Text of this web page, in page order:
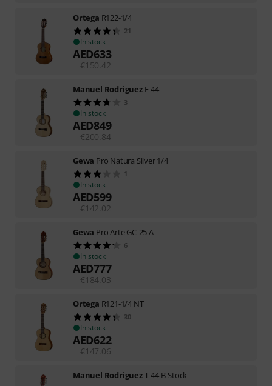
Ortega R122-1/4
21
In stock
AED633
€150.42
Manuel Rodriguez E-44
3
In stock
AED849
€200.84
Gewa Pro Natura Silver 1/4
1
In stock
AED599
€142.02
Gewa Pro Arte GC-25 A
6
In stock
AED777
€184.03
Ortega R121-1/4 NT
30
In stock
AED622
€147.06
Manuel RodriguezT-44 B-Stock